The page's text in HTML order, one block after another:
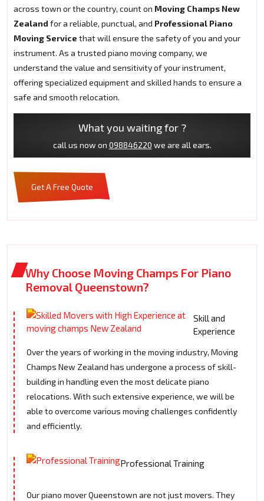
across town or the country, count on Moving Champs New
Zealand for a reliable, punctual, and Professional Piano
Moving Service that will ensure the safety of you and your
instrument. As a trusted piano moving company, we
understand the value and sensitivity of your instrument,
offering specialized equipment and skilled hands to ensure a
safe and smooth relocation.
What you waiting for ?
call us now on 098846220 we are all ears.
Get A Free Quote
Why Choose Moving Champs For Piano
Removal Queenstown?
Skill and
Experience
Over the years of working in the moving industry, Moving
Champs New Zealand has undergone a process of skill-
building in handling even the most delicate piano
relocations. With such extensive experience, we will be
able to overcome various moving challenges confidently
and efficiently.
Professional Training
Our piano mover Queenstown are not just movers. They